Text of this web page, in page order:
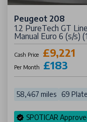
Peugeot 208
1.2 PureTech GT
Manual Euro 6 (s/s)
Cash Price £9,221
Per Month £183
58,467 miles 69 Plate
SPOTICAR